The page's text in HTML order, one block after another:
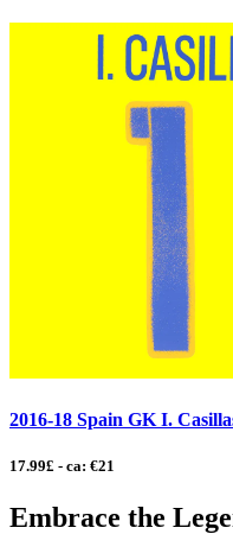
2016-18 Spain GK I.
17.99£ - ca: €21
Embrace the